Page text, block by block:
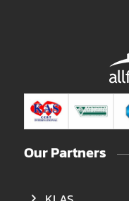
Our Partners